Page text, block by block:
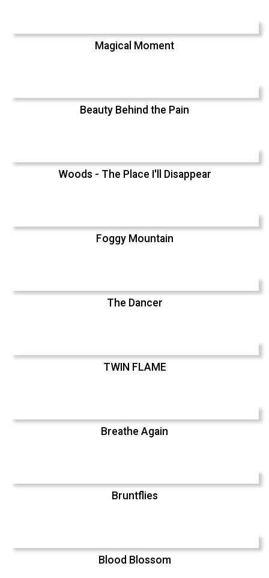
Magical Moment
Beauty Behind the Pain
Woods - The Place I'll Disappear
Foggy Mountain
The Dancer
TWIN FLAME
Breathe Again
Bruntflies
Blood Blossom